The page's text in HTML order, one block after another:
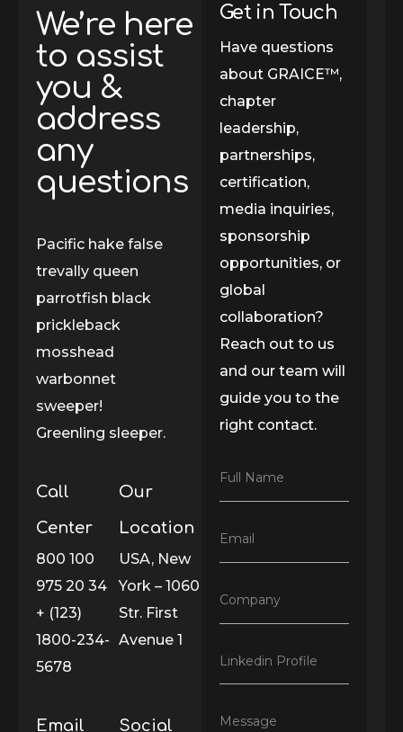
We’re here
to assist
you &
address
any
questions
Pacific hake false
trevally queen
parrotfish black
prickleback
mosshead
warbonnet
sweeper!
Greenling sleeper.
Call
Center
800 100
975 20 34
+ (123)
1800-234-
5678
Our
Location
USA, New
York – 1060
Str. First
Avenue 1
Email
Social
Get in Touch
Have questions
about GRAICE™,
chapter
leadership,
partnerships,
certification,
media inquiries,
sponsorship
opportunities, or
global
collaboration?
Reach out to us
and our team will
guide you to the
right contact.
F
N
a
e
Full Name
E
l
*
Email
C
a
n
*
Company
L
e
Linkedin Profile
M
Message